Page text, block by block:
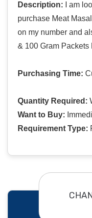
Description: I am
purchase Meat
on my number and
& 100 Gram Packets
Purchasing Time:
Quantity Required:
Want to Buy:
Requirement Type: